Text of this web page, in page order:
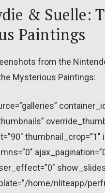
& Suelle:
Paintings
from the
Mysterious Paintings:
thumbnail_crop=”1″
home/nliteapp/